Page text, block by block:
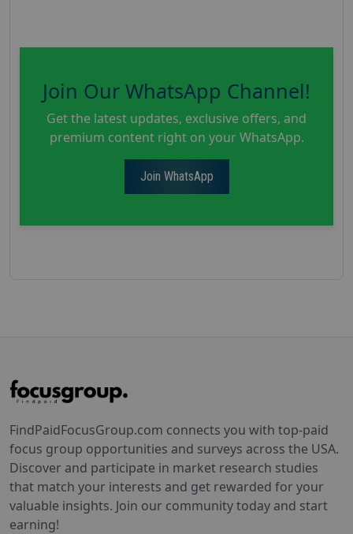
Join Our WhatsApp Channel!
Get the latest updates, exclusive offers, and
premium content right on your WhatsApp.
Join WhatsApp
FindPaidFocusGroup.com connects you with top-paid
focus group opportunities and surveys across the USA.
Discover and participate in market research studies
that match your interests and get rewarded for your
valuable insights. Join our community today and start
earning!